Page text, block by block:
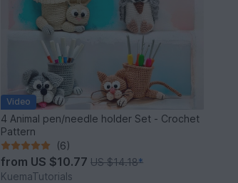
Video
4 Animal pen/needle holder Set - Crochet
Pattern
(6)
from US $10.77US $14.18*
KuemaTutorials